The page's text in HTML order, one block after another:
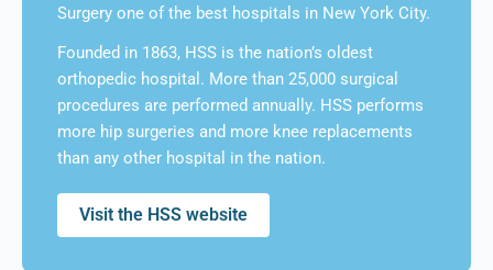
Surgery one of the best hospitals in New York City.
Founded in 1863, HSS is the nation’s oldest
orthopedic hospital. More than 25,000 surgical
procedures are performed annually. HSS performs
more hip surgeries and more knee replacements
than any other hospital in the nation.
Visit the HSS website